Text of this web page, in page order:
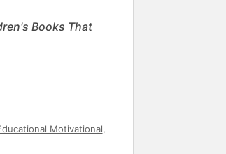
Books That
Motivational,